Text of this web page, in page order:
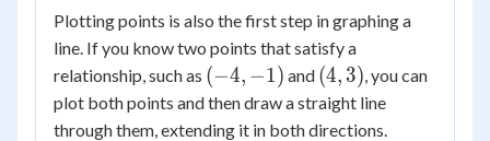
Plotting points is also the first step in graphing a
line. If you know two points that satisfy a
relationship, such as (-4,
-1)
(−4, −1) and (4,
3)
(4, 3), you can
plot both points and then draw a straight line
through them, extending it in both directions.